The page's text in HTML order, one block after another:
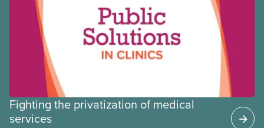
Fighting the privatization of medical
services